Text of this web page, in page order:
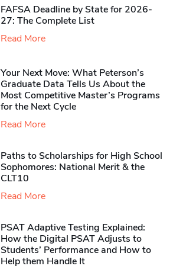
FAFSA Deadline by State for 2026-
27: The Complete List
Read More
Your Next Move: What Peterson’s
Graduate Data Tells Us About the
Most Competitive Master’s Programs
for the Next Cycle
Read More
Paths to Scholarships for High School
Sophomores​: National Merit & the
CLT10
Read More
PSAT Adaptive Testing Explained:
How the Digital PSAT Adjusts to
Students’ Performance and How to
Help them Handle It